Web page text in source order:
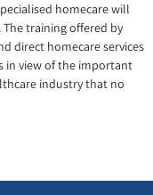
homecare will
training offered by
direct homecare services
in view of the important
industry that no